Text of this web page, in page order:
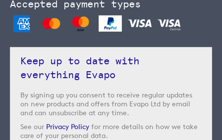
Accepted payment types
Keep up to date with
everything Evapo
By signing up you consent to receive regular updates
on new products and offers from Evapo Ltd by email
and can unsubscribe at any time.
See our Privacy Policy for more details on how we take
care of your personal data.